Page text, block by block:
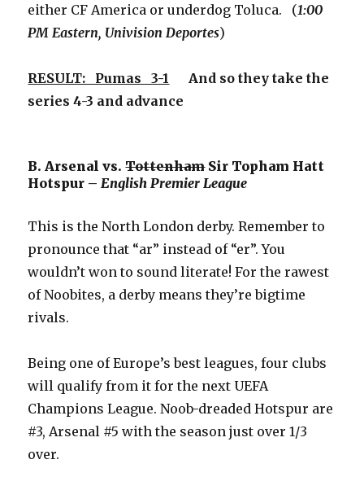
either CF America or underdog Toluca. (1:00
PM Eastern, Univision Deportes)
RESULT: Pumas 3-1
And so they take the
series 4-3 and advance
B. Arsenal vs.TottenhamSir Topham Hatt
Hotspur – English Premier League
This is the North London derby. Remember to
pronounce that “ar” instead of “er”. You
wouldn’t won to sound literate! For the rawest
of Noobites, a derby means they’re bigtime
rivals.
Being one of Europe’s best leagues, four clubs
will qualify from it for the next UEFA
Champions League. Noob-dreaded Hotspur are
#3, Arsenal #5 with the season just over 1/3
over.